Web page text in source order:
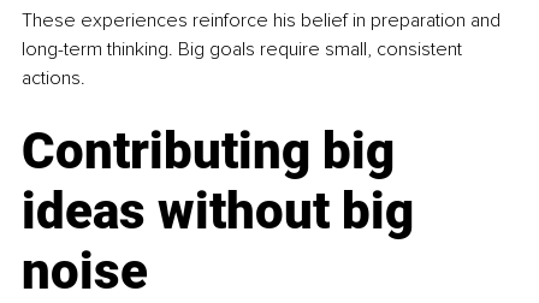
These experiences reinforce his belief in preparation and
long-term thinking. Big goals require small, consistent
actions.
Contributing big
ideas without big
noise